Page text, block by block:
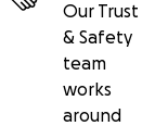
Our Trust
& Safety
team
works
around